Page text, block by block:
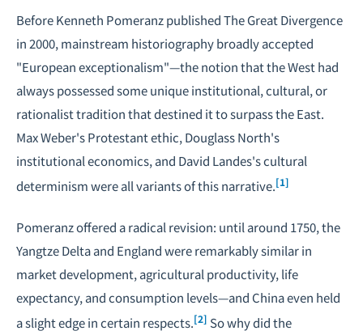
Before Kenneth Pomeranz publishedThe Great Divergence
in 2000, mainstream historiography broadly accepted
"European exceptionalism"—the notion that the West had
always possessed some unique institutional, cultural, or
rationalist tradition that destined it to surpass the East.
Max Weber's Protestant ethic, Douglass North's
institutional economics, and David Landes's cultural
determinism were all variants of this narrative.[1]
Pomeranz offered a radical revision: until around 1750, the
Yangtze Delta and England were remarkably similar in
market development, agricultural productivity, life
expectancy, and consumption levels—and China even held
a slight edge in certain respects.[2] So why did the